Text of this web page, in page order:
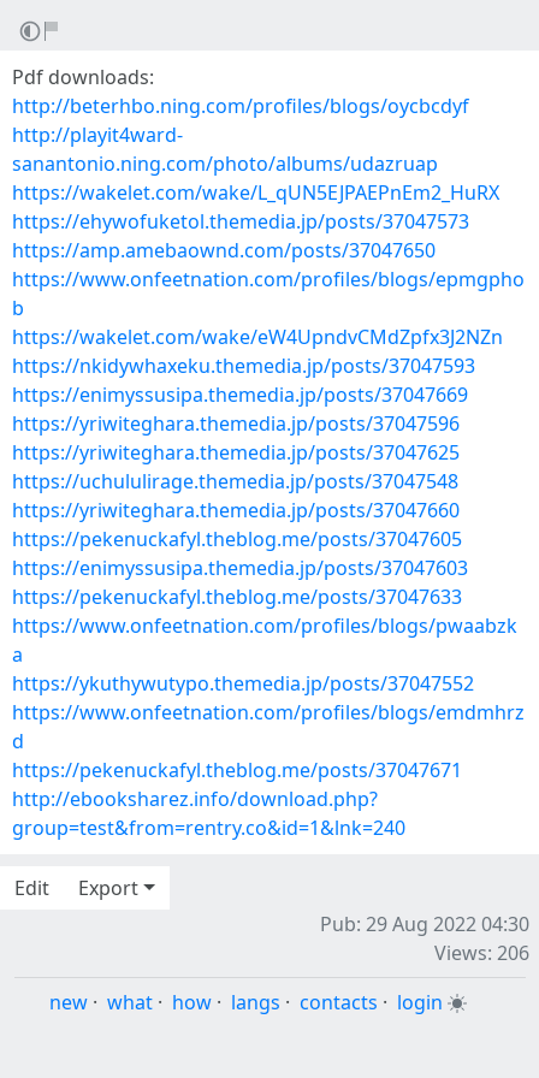
Pdf downloads:
http://beterhbo.ning.com/profiles/blogs/oycbcdyf
http://playit4ward-
sanantonio.ning.com/photo/albums/udazruap
https://wakelet.com/wake/L_qUN5EJPAEPnEm2_HuRX
https://ehywofuketol.themedia.jp/posts/37047573
https://amp.amebaownd.com/posts/37047650
https://www.onfeetnation.com/profiles/blogs/epmgpho
b
https://wakelet.com/wake/eW4UpndvCMdZpfx3J2NZn
https://nkidywhaxeku.themedia.jp/posts/37047593
https://enimyssusipa.themedia.jp/posts/37047669
https://yriwiteghara.themedia.jp/posts/37047596
https://yriwiteghara.themedia.jp/posts/37047625
https://uchululirage.themedia.jp/posts/37047548
https://yriwiteghara.themedia.jp/posts/37047660
https://pekenuckafyl.theblog.me/posts/37047605
https://enimyssusipa.themedia.jp/posts/37047603
https://pekenuckafyl.theblog.me/posts/37047633
https://www.onfeetnation.com/profiles/blogs/pwaabzk
a
https://ykuthywutypo.themedia.jp/posts/37047552
https://www.onfeetnation.com/profiles/blogs/emdmhrz
d
https://pekenuckafyl.theblog.me/posts/37047671
http://ebooksharez.info/download.php?
group=test&from=rentry.co&id=1&lnk=240
Edit
Export
Pub: 29 Aug 2022 04:30
Views: 206
new · what · how · langs · contacts · login